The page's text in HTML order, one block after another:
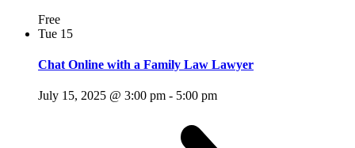
Free
Tue 15
Chat Online with a Family Law Lawyer
July 15, 2025 @ 3:00 pm - 5:00 pm